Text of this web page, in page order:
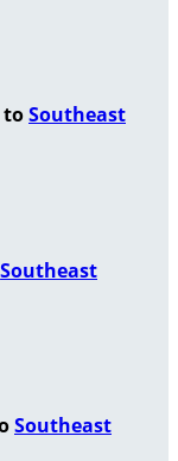
toSoutheast
Southeast
Southeast